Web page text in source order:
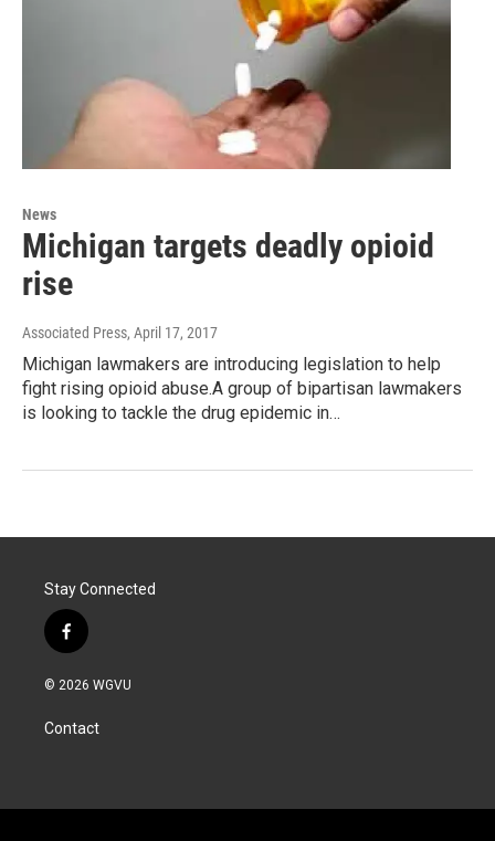
News
Michigan targets deadly opioid
rise
Associated Press, April 17, 2017
Michigan lawmakers are introducing legislation to help
fight rising opioid abuse.A group of bipartisan lawmakers
is looking to tackle the drug epidemic in…
Stay Connected
f
a
c
b
o
© 2026 WGVU
Contact